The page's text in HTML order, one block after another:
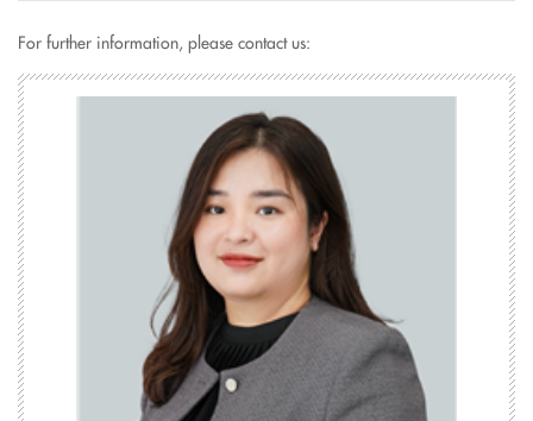
For further information, please contact us: